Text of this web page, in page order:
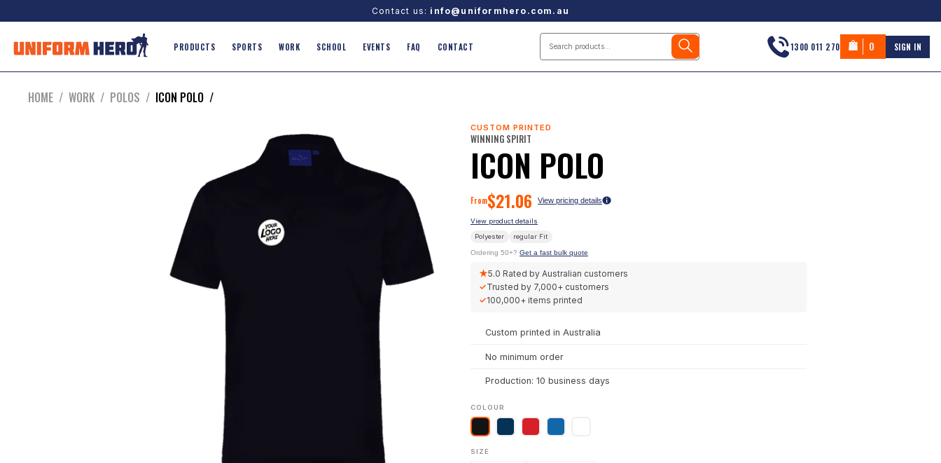
Contact us: info@uniformhero.com.au
PRODUCTS SPORTS WORK SCHOOL EVENTS FAQ CONTACT 1300 011 270 0 SIGN IN
HOME / WORK / POLOS / ICON POLO /
CUSTOM PRINTED
WINNING SPIRIT
ICON POLO
From$21.06 View pricing details
View product details
Polyester regular Fit
Ordering 50+? Get a fast bulk quote
★5.0 Rated by Australian customers
✓Trusted by 7,000+ customers
✓100,000+ items printed
Custom printed in Australia
No minimum order
Production: 10 business days
COLOUR
SIZE